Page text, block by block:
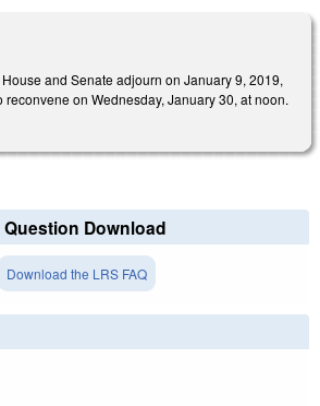
and Senate adjourn on January 9, 2019,
on Wednesday, January 30, at noon.
Download
Download the LRS FAQ